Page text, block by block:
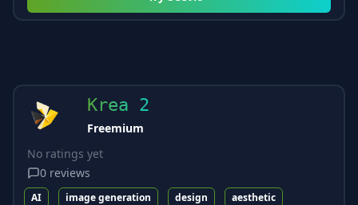
Krea 2
Freemium
No ratings yet
0 reviews
AI image generation design aesthetic